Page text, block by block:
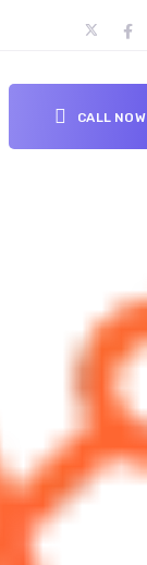
CALL NOW